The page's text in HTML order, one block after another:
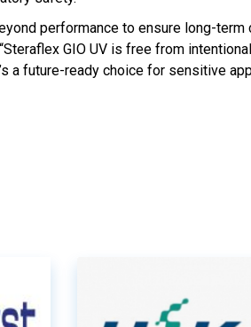
performance to ensure long-term
GIO UV is free from
a future-ready choice for sensitive